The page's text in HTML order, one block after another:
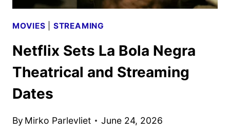
MOVIES STREAMING
Netflix Sets La Bola Negra
Theatrical and Streaming
Dates
By Mirko Parlevliet June 24, 2026